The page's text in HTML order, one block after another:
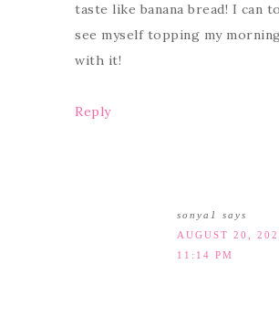
taste like banana bread! I can
see myself topping my
with it!
Reply
sonya1
says
AUGUST 20,
11:14 PM